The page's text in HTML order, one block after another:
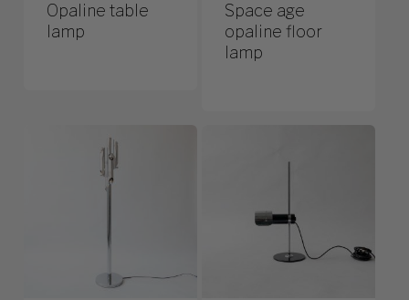
Opaline table
lamp
Space age
opaline floor
lamp